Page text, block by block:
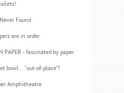
Found
are in order
PAPER - fascinated by paper
bowl... “out-of-place”!
Amphitheatre